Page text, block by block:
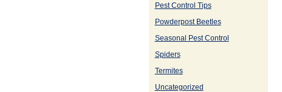
Pest Control Tips
Powderpost Beetles
Seasonal Pest Control
Spiders
Termites
Uncategorized